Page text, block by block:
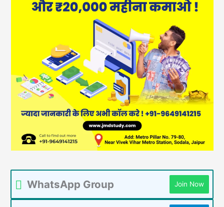
WhatsApp Group Join Now